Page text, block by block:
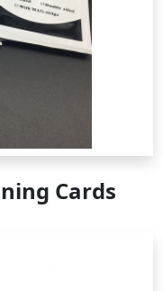
Cards